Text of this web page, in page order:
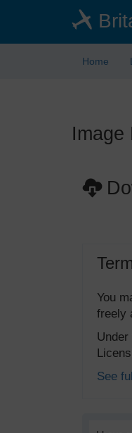
Home
Image
You
freely
See